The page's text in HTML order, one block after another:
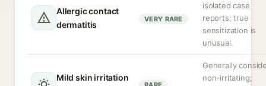
Allergic contact
dermatitis
VERY RARE
isolated case
reports; true
sensitization is
unusual.
Mild skin irritation
Generally
non-irritating;